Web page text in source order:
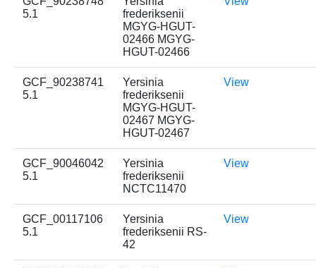
5.1
frederiksenii
MGYG-HGUT-
02466 MGYG-
HGUT-02466
GCF_90238741
5.1
Yersinia
frederiksenii
MGYG-HGUT-
02467 MGYG-
HGUT-02467
View
GCF_90046042
5.1
Yersinia
frederiksenii
NCTC11470
View
GCF_00117106
5.1
Yersinia
frederiksenii RS-
42
View